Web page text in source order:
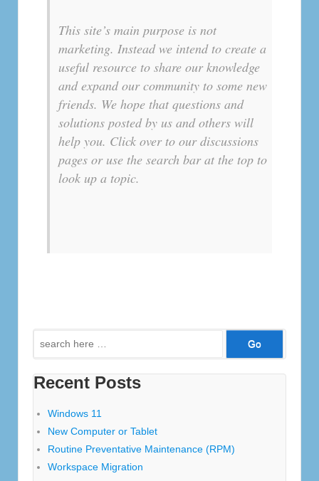
This site’s main purpose is not
marketing. Instead we intend to create a
useful resource to share our knowledge
and expand our community to some new
friends. We hope that questions and
solutions posted by us and others will
help you. Click over to our discussions
pages or use the search bar at the top to
look up a topic.
Recent Posts
Windows 11
New Computer or Tablet
Routine Preventative Maintenance (RPM)
Workspace Migration